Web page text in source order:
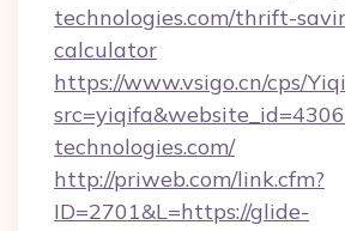
technologies.com/thrift-
calculator
https://www.vsigo.cn/cps/
technologies.com/
http://priweb.com/link.cfm?
ID=2701&L=https://glide-